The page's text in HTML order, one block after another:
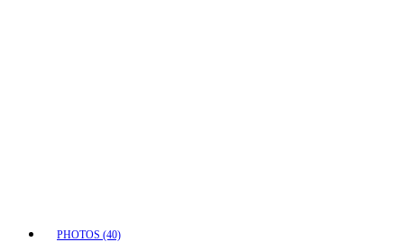
PHOTOS (40)